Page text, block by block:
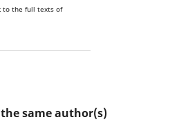
to the full texts of
same author(s)